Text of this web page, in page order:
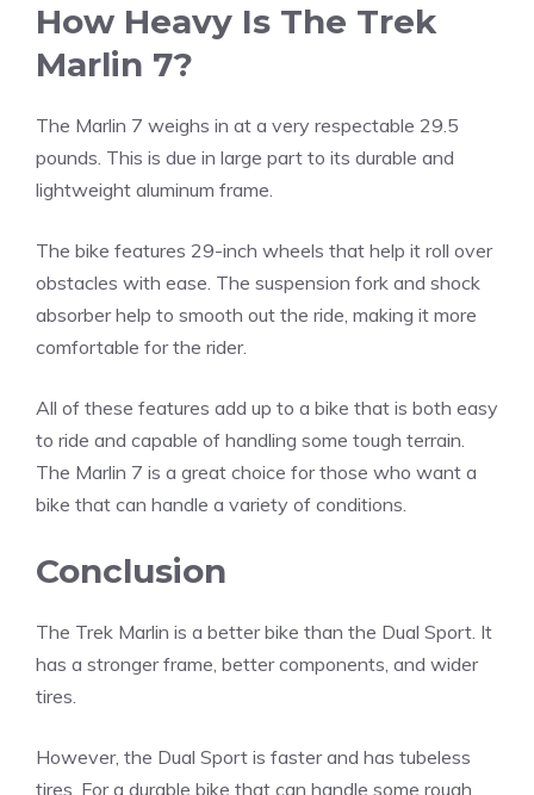
How Heavy Is The Trek
Marlin 7?
The Marlin 7 weighs in at a very respectable 29.5
pounds. This is due in large part to its durable and
lightweight aluminum frame.
The bike features 29-inch wheels that help it roll over
obstacles with ease. The suspension fork and shock
absorber help to smooth out the ride, making it more
comfortable for the rider.
All of these features add up to a bike that is both easy
to ride and capable of handling some tough terrain.
The Marlin 7 is a great choice for those who want a
bike that can handle a variety of conditions.
Conclusion
The Trek Marlin is a better bike than the Dual Sport. It
has a stronger frame, better components, and wider
tires.
However, the Dual Sport is faster and has tubeless
tires. For a durable bike that can handle some rough